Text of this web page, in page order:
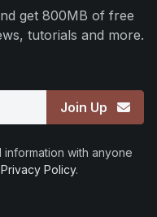
get 800MB of free
tutorials and more.
Join Up
with anyone
Privacy Policy.